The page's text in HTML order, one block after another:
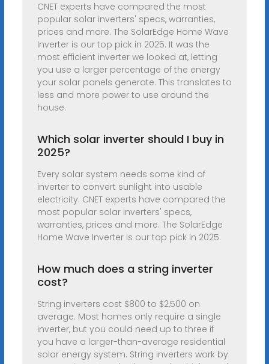
CNET experts have compared the most
popular solar inverters' specs, warranties,
prices and more. The SolarEdge Home Wave
Inverter is our top pick in 2025. It was the
most efficient inverter we looked at, letting
you use a larger percentage of the energy
your solar panels generate. This translates to
less and more power to use around the
house.
Which solar inverter should I buy in
2025?
Every solar system needs some kind of
inverter to convert sunlight into usable
electricity. CNET experts have compared the
most popular solar inverters' specs,
warranties, prices and more. The SolarEdge
Home Wave Inverter is our top pick in 2025.
How much does a string inverter
cost?
String inverters cost $800 to $2,500 on
average. Most homes only require a single
inverter, but you could need up to three if
you have a larger-than-average residential
solar energy system. String inverters work by